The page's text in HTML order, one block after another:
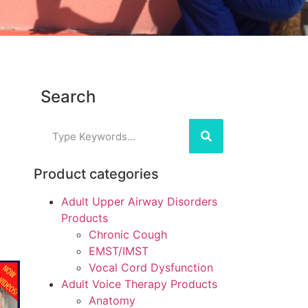
Search
Product categories
Adult Upper Airway Disorders
Products
Chronic Cough
EMST/IMST
Vocal Cord Dysfunction
Adult Voice Therapy Products
Anatomy